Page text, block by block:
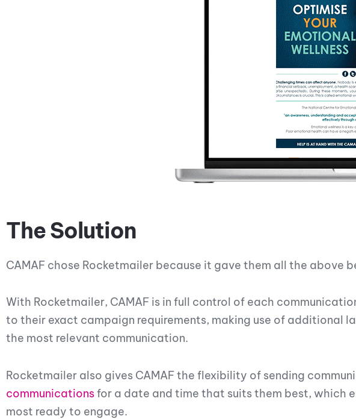
The Solution
CAMAF chose Rocketmailer because it gave them all the above
With Rocketmailer, CAMAF is in full control of each
to their exact campaign requirements, making use of additional
the most relevant communication.
Rocketmailer also gives CAMAF the flexibility of sending
communicationsfor a date and time that suits them best, which
most ready to engage.